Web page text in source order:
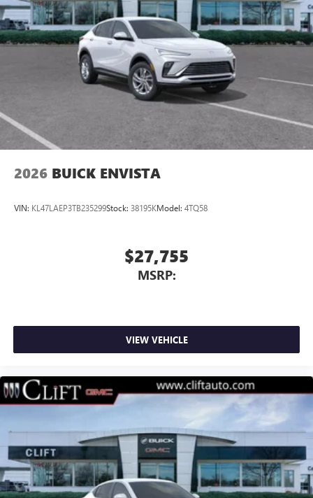
Auto™4capability for compatible phones
Wireless Phone Charging
Uses induction technology for portable electronic
devices1
Conveniently charge your phone while driving
2026 BUICK ENVISTA
VIN: KL47LAEP3TB235299Stock: 38195KModel: 4TQ58
$27,755
MSRP:
VIEW VEHICLE